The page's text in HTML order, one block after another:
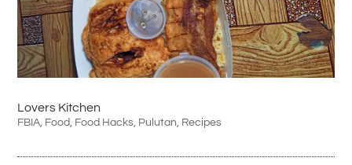
Lovers Kitchen
FBIA, Food, Food Hacks, Pulutan, Recipes